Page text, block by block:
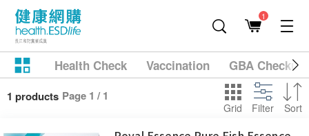
1
Health Check Vaccination GBA
1 products Page 1 / 1
Grid Filter Sort